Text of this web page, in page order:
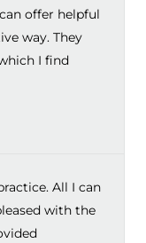
offer helpful
way. They
I find
All I can
with the